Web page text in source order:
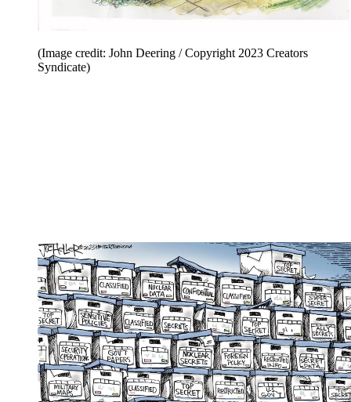
(Image credit: John Deering / Copyright 2023 Creators
Syndicate)